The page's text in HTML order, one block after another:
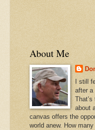
About Me
I still
after a
about
canvas offers the
world anew. How